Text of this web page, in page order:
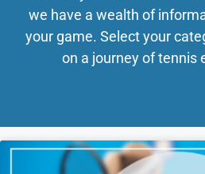
we have a wealth of
your game. Select your
on a journey of tennis